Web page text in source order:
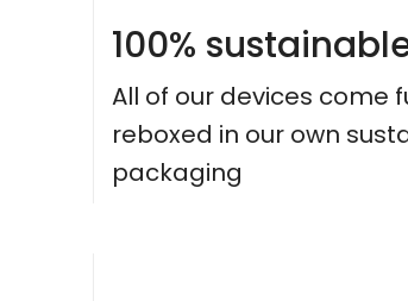
100%
All of our devices come
reboxed in our own
packaging